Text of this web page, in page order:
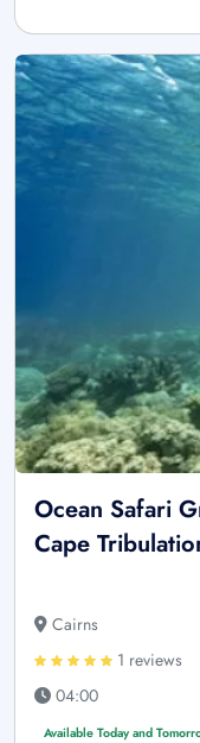
Ocean Safari
Cape
Cairns
1 reviews
04:00
Available Today and